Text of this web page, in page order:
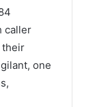
caller
their
one